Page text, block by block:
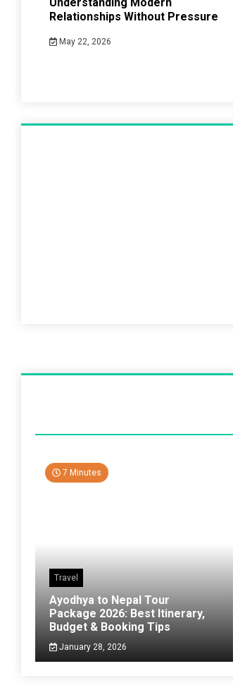
Relationships Without Pressure
May 22, 2026
7 Minutes
Travel
Ayodhya to Nepal Tour
Package 2026: Best Itinerary,
Budget & Booking Tips
January 28, 2026